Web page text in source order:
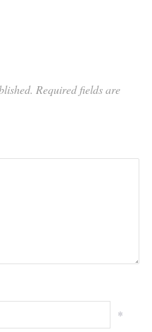
Required fields are
*